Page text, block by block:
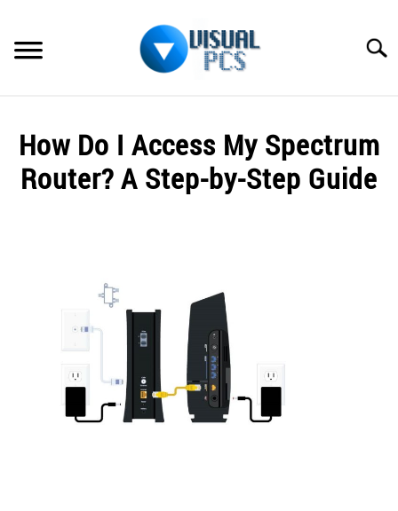
content
SPECTRUM
How Do I Access My Spectrum
Router? A Step-by-Step Guide